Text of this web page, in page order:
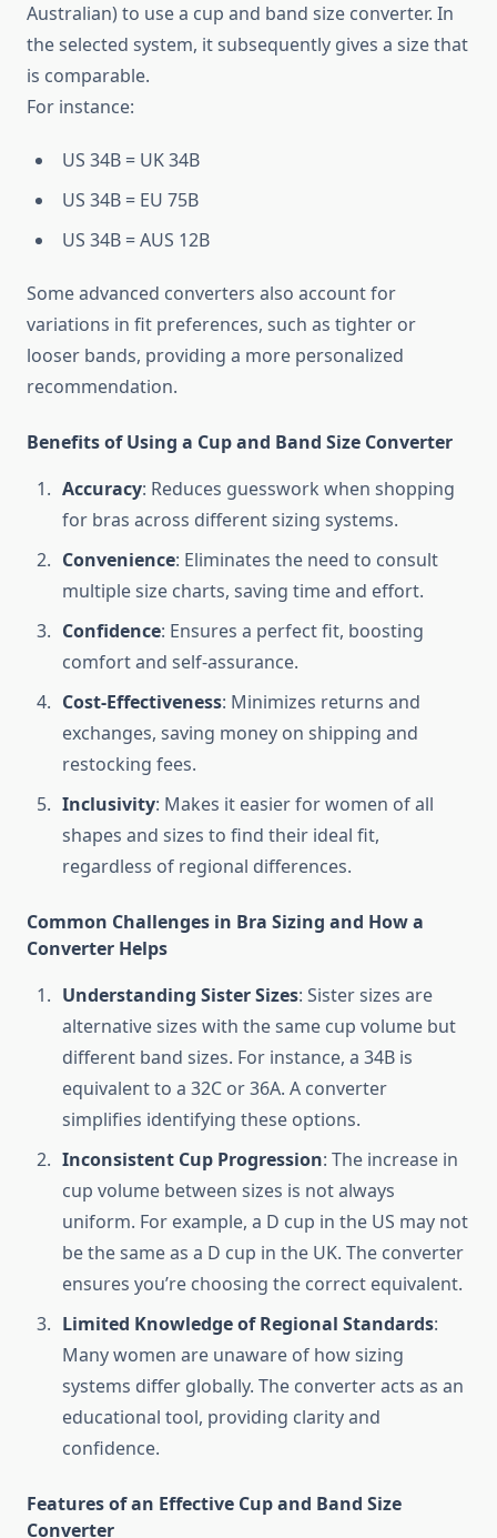
Australian) to use a cup and band size converter. In
the selected system, it subsequently gives a size that
is comparable.
For instance:
US 34B = UK 34B
US 34B = EU 75B
US 34B = AUS 12B
Some advanced converters also account for
variations in fit preferences, such as tighter or
looser bands, providing a more personalized
recommendation.
Benefits of Using a Cup and Band Size Converter
Accuracy: Reduces guesswork when shopping
for bras across different sizing systems.
Convenience: Eliminates the need to consult
multiple size charts, saving time and effort.
Confidence: Ensures a perfect fit, boosting
comfort and self-assurance.
Cost-Effectiveness: Minimizes returns and
exchanges, saving money on shipping and
restocking fees.
Inclusivity: Makes it easier for women of all
shapes and sizes to find their ideal fit,
regardless of regional differences.
Common Challenges in Bra Sizing and How a
Converter Helps
Understanding Sister Sizes: Sister sizes are
alternative sizes with the same cup volume but
different band sizes. For instance, a 34B is
equivalent to a 32C or 36A. A converter
simplifies identifying these options.
Inconsistent Cup Progression: The increase in
cup volume between sizes is not always
uniform. For example, a D cup in the US may not
be the same as a D cup in the UK. The converter
ensures you’re choosing the correct equivalent.
Limited Knowledge of Regional Standards:
Many women are unaware of how sizing
systems differ globally. The converter acts as an
educational tool, providing clarity and
confidence.
Features of an Effective Cup and Band Size
Converter